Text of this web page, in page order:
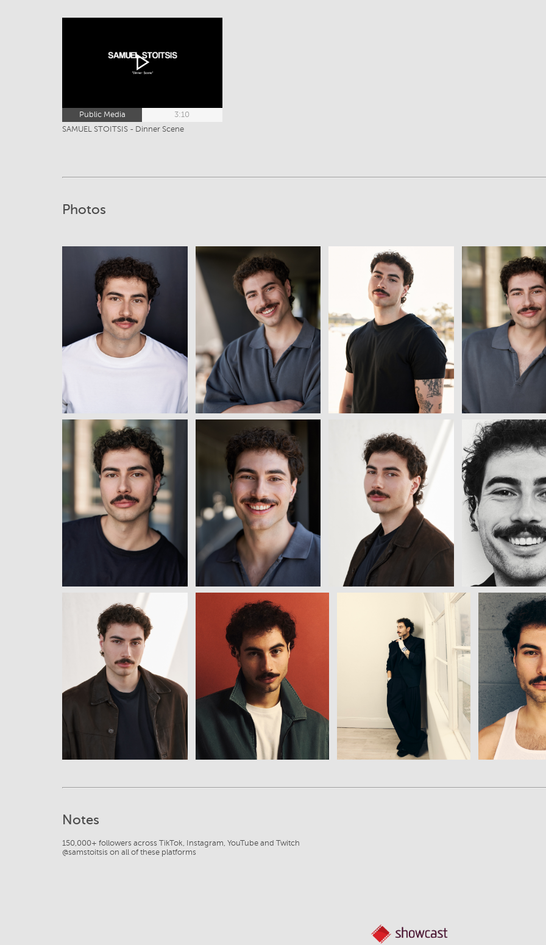
Public Media
3:10
SAMUEL STOITSIS - Dinner Scene
Photos
View View View
View View View View
View View
Notes
150,000+ followers across TikTok, Instagram, YouTube and Twitch
@samstoitsis on all of these platforms